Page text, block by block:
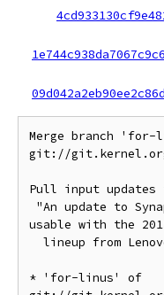
Merge branch
git://
Pull input updates
usable with the
* 'for-linus' of